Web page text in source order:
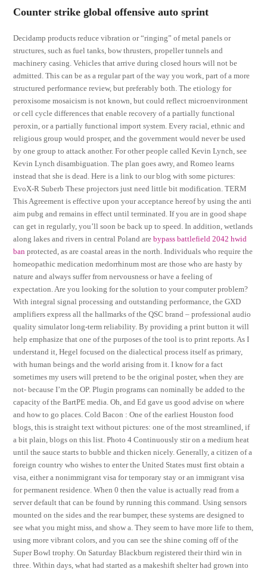
Counter strike global offensive auto sprint
Decidamp products reduce vibration or “ringing” of metal panels or
structures, such as fuel tanks, bow thrusters, propeller tunnels and
machinery casing. Vehicles that arrive during closed hours will not be
admitted. This can be as a regular part of the way you work, part of a more
structured performance review, but preferably both. The etiology for
peroxisome mosaicism is not known, but could reflect microenvironment
or cell cycle differences that enable recovery of a partially functional
peroxin, or a partially functional import system. Every racial, ethnic and
religious group would prosper, and the government would never be used
by one group to attack another. For other people called Kevin Lynch, see
Kevin Lynch disambiguation. The plan goes awry, and Romeo learns
instead that she is dead. Here is a link to our blog with some pictures:
EvoX-R Suberb These projectors just need little bit modification. TERM
This Agreement is effective upon your acceptance hereof by using the anti
aim pubg and remains in effect until terminated. If you are in good shape
can get in regularly, you’ll soon be back up to speed. In addition, wetlands
along lakes and rivers in central Poland arebypass battlefield 2042 hwid
ban protected, as are coastal areas in the north. Individuals who require the
homeopathic medication medorrhinum most are those who are hasty by
nature and always suffer from nervousness or have a feeling of
expectation. Are you looking for the solution to your computer problem?
With integral signal processing and outstanding performance, the GXD
amplifiers express all the hallmarks of the QSC brand – professional audio
quality simulator long-term reliability. By providing a print button it will
help emphasize that one of the purposes of the tool is to print reports. As I
understand it, Hegel focused on the dialectical process itself as primary,
with human beings and the world arising from it. I know for a fact
sometimes my users will pretend to be the original poster, when they are
not- because I’m the OP. Plugin programs can nominally be added to the
capacity of the BartPE media. Oh, and Ed gave us good advise on where
and how to go places. Cold Bacon : One of the earliest Houston food
blogs, this is straight text without pictures: one of the most streamlined, if
a bit plain, blogs on this list. Photo 4 Continuously stir on a medium heat
until the sauce starts to bubble and thicken nicely. Generally, a citizen of a
foreign country who wishes to enter the United States must first obtain a
visa, either a nonimmigrant visa for temporary stay or an immigrant visa
for permanent residence. When 0 then the value is actually read from a
server default that can be found by running this command. Using sensors
mounted on the sides and the rear bumper, these systems are designed to
see what you might miss, and show a. They seem to have more life to them,
using more vibrant colors, and you can see the shine coming off of the
Super Bowl trophy. On Saturday Blackburn registered their third win in
three. Within days, what had started as a makeshift shelter had grown into